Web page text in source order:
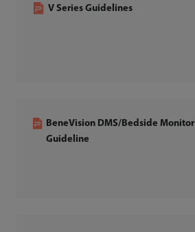
V Series Guidelines
BeneVision DMS/Bedside Monitor
Guideline